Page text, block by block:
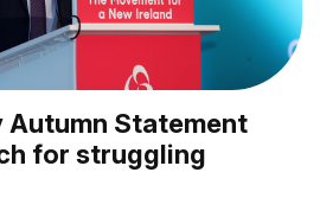
Autumn Statement
for struggling